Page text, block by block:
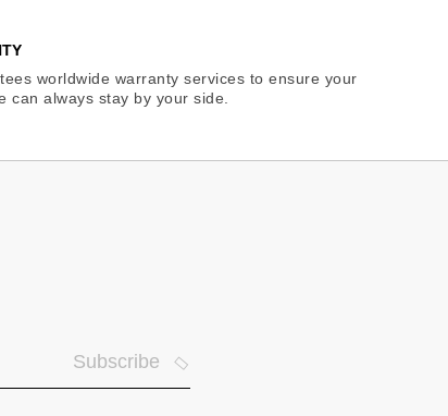
worldwide warranty services to ensure your
can always stay by your side.
Subscribe